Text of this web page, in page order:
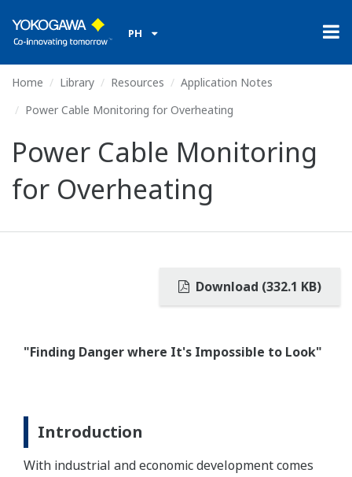
PH
Home Library Resources
Application Notes
Power Cable Monitoring for Overheating
Power Cable Monitoring
for Overheating
Download (332.1 KB)
"Finding Danger where It's Impossible to Look"
Introduction
With industrial and economic development comes